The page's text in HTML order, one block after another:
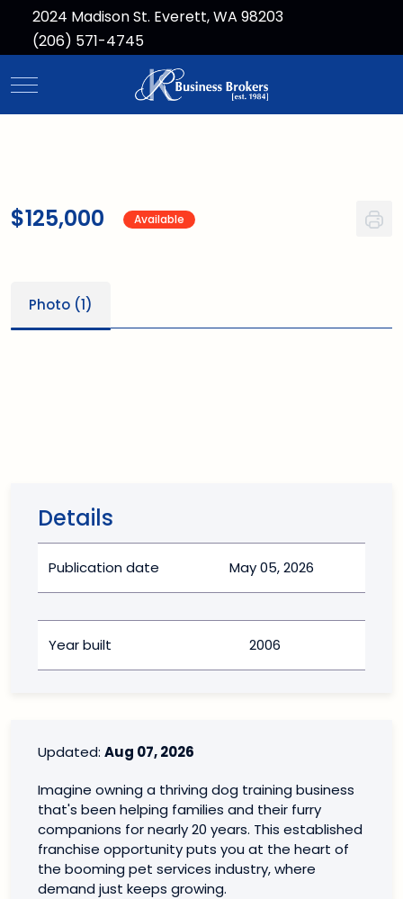
2024 Madison St. Everett, WA 98203
(206) 571-4745
Mobile Menu Toggle
$125,000 Available
Photo (1)
Details
Publication date May 05, 2026
Year built 2006
Updated: Aug 07, 2026
Imagine owning a thriving dog training business
that's been helping families and their furry
companions for nearly 20 years. This established
franchise opportunity puts you at the heart of
the booming pet services industry, where
demand just keeps growing.